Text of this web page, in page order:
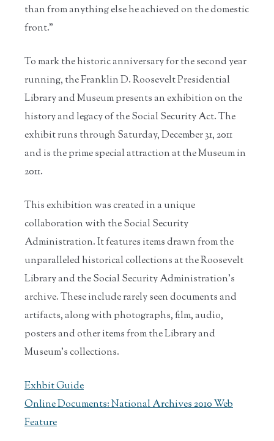
than from anything else he achieved on the domestic
front.”
To mark the historic anniversary for the second year
running, the Franklin D. Roosevelt Presidential
Library and Museum presents an exhibition on the
history and legacy of the Social Security Act. The
exhibit runs through Saturday, December 31, 2011
and is the prime special attraction at the Museum in
2011.
This exhibition was created in a unique
collaboration with the Social Security
Administration. It features items drawn from the
unparalleled historical collections at the Roosevelt
Library and the Social Security Administration’s
archive. These include rarely seen documents and
artifacts, along with photographs, film, audio,
posters and other items from the Library and
Museum's collections.
Exhbit Guide
Online Documents: National Archives 2010 Web
Feature